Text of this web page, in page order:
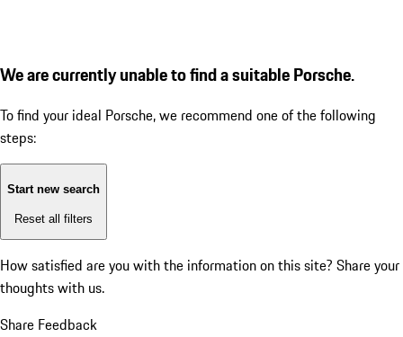
We are currently unable to find a suitable Porsche.
To find your ideal Porsche, we recommend one of the following
steps:
Start new search
Reset all filters
How satisfied are you with the information on this site? Share your
thoughts with us.
Share Feedback